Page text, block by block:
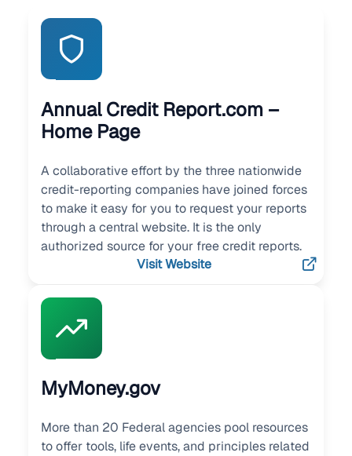
Annual Credit Report.com –
Home Page
A collaborative effort by the three nationwide
credit-reporting companies have joined forces
to make it easy for you to request your reports
through a central website. It is the only
authorized source for your free credit reports.
Visit Website
MyMoney.gov
More than 20 Federal agencies pool resources
to offer tools, life events, and principles related